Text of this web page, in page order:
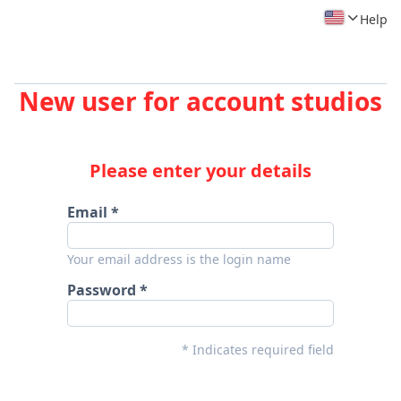
Help
New user for account studios
Please enter your details
Email
Your email address is the login name
Password
* Indicates required field